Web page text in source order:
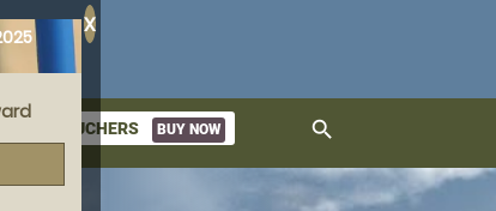
X
GIFT VOUCHERS BUY NOW search